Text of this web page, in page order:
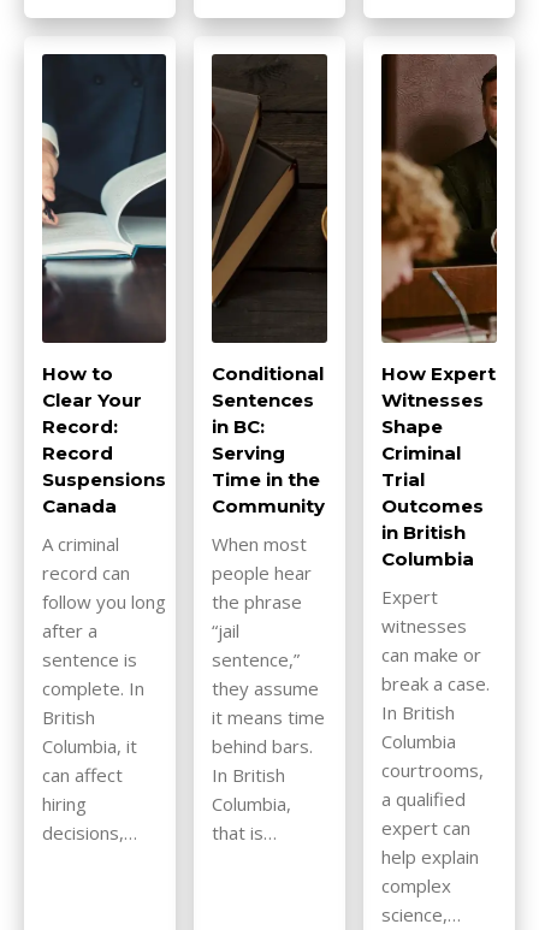
How to
Clear Your
Record:
Record
Suspensions
Canada
A criminal
record can
follow you long
after a
sentence is
complete. In
British
Columbia, it
can affect
hiring
decisions,…
Conditional
Sentences
in BC:
Serving
Time in the
Community
When most
people hear
the phrase
“jail
sentence,”
they assume
it means time
behind bars.
In British
Columbia,
that is…
How Expert
Witnesses
Shape
Criminal
Trial
Outcomes
in British
Columbia
Expert
witnesses
can make or
break a case.
In British
Columbia
courtrooms,
a qualified
expert can
help explain
complex
science,…